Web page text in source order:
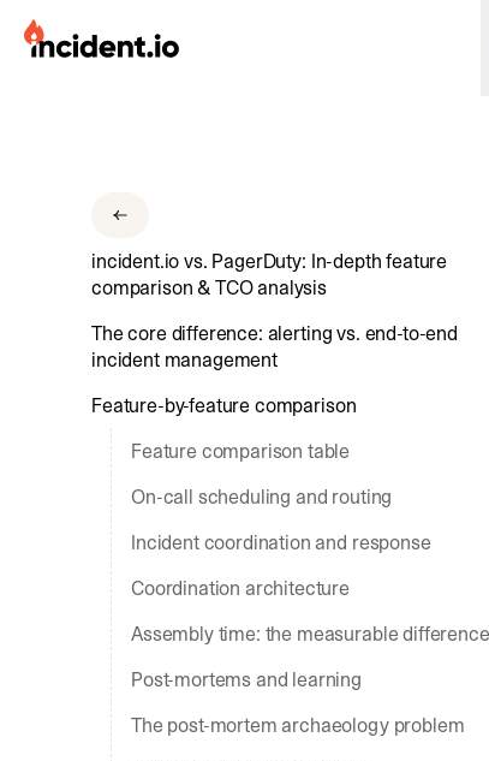
incident.io
Download Brand Guidelines
Visit brand center
incident.io vs. PagerDuty: In-depth feature
comparison & TCO analysis
The core difference: alerting vs. end-to-end
incident management
Feature-by-feature comparison
Feature comparison table
On-call scheduling and routing
Incident coordination and response
Coordination architecture
Assembly time: the measurable difference
Post-mortems and learning
The post-mortem archaeology problem